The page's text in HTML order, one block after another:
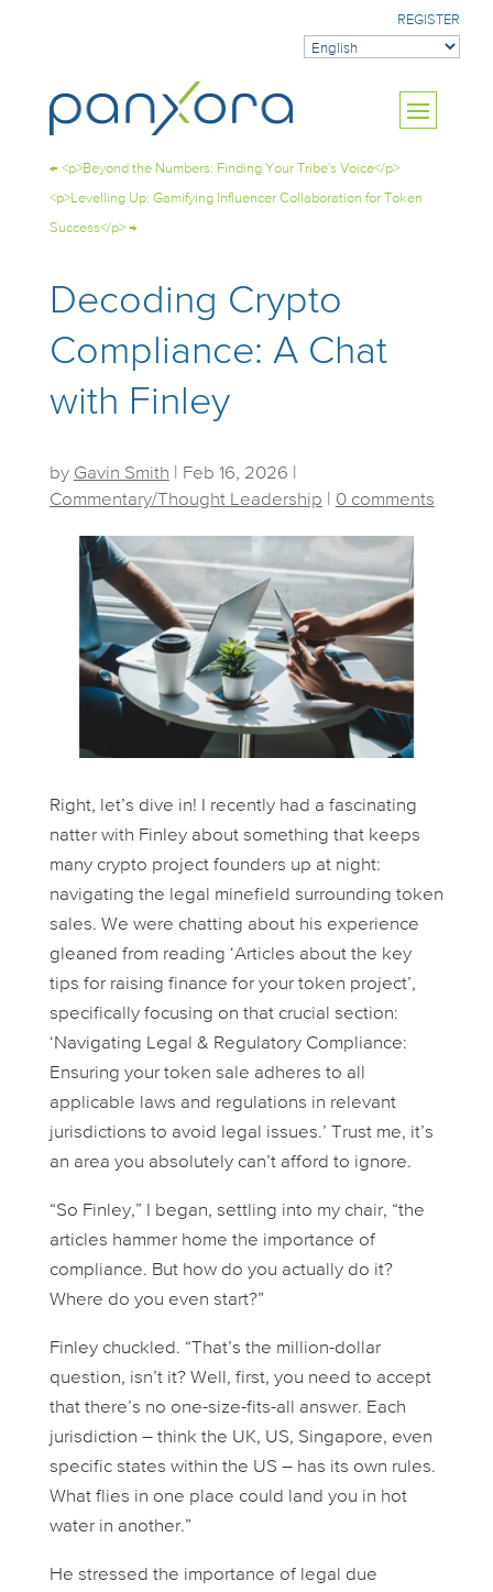
REGISTER
← <p>Beyond the Numbers: Finding Your Tribe's Voice</p>
<p>Levelling Up: Gamifying Influencer Collaboration for Token
Success</p>→
Decoding Crypto
Compliance: A Chat
with Finley
by Gavin Smith Feb 16, 2026
Commentary/Thought Leadership
0 comments
Right, let’s dive in! I recently had a fascinating
natter with Finley about something that keeps
many crypto project founders up at night:
navigating the legal minefield surrounding token
sales. We were chatting about his experience
gleaned from reading ‘Articles about the key
tips for raising finance for your token project’,
specifically focusing on that crucial section:
‘Navigating Legal & Regulatory Compliance:
Ensuring your token sale adheres to all
applicable laws and regulations in relevant
jurisdictions to avoid legal issues.’ Trust me, it’s
an area you absolutely can’tafford to ignore.
“So Finley,” I began, settling into my chair, “the
articles hammer home the importance of
compliance. But how do you actually do it?
Where do you even start?”
Finley chuckled. “That’s the million-dollar
question, isn’t it? Well, first, you need to accept
that there’s no one-size-fits-all answer. Each
jurisdiction – think the UK, US, Singapore, even
specific states within the US – has its own rules.
What flies in one place could land you in hot
water in another.”
He stressed the importance of legal due